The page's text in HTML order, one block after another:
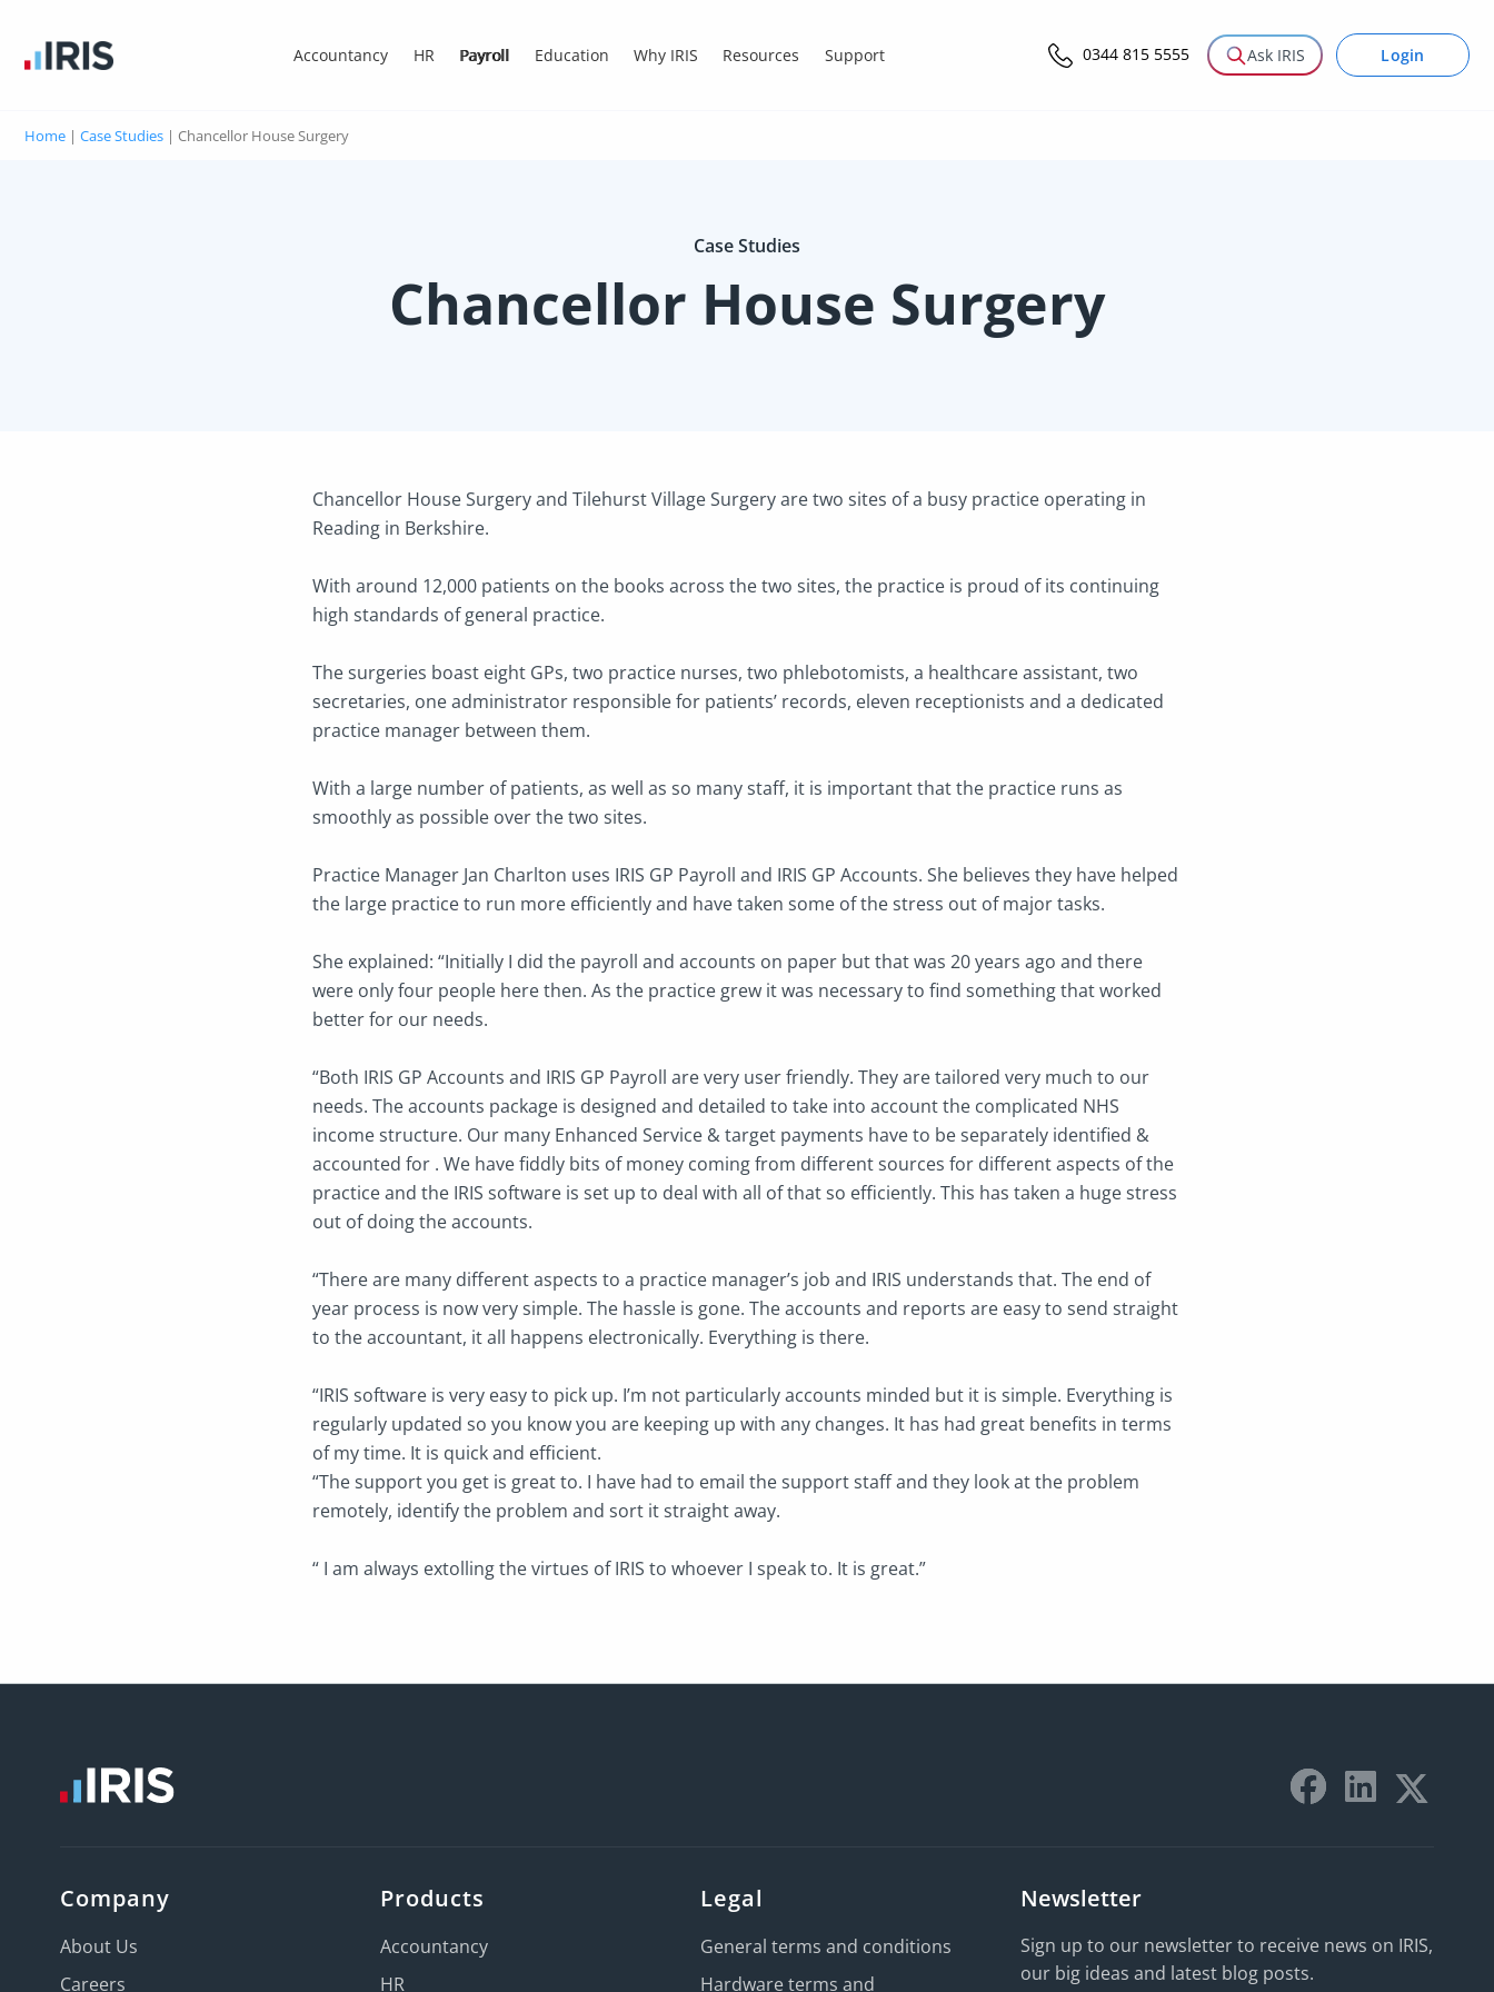
Accountancy HR Payroll Education Why IRIS Resources Support 0344 815 5555 Ask IRIS Login
Home | Case Studies | Chancellor House Surgery
Case Studies
Chancellor House Surgery
Chancellor House Surgery and Tilehurst Village Surgery are two sites of a busy practice operating in
Reading in Berkshire.
With around 12,000 patients on the books across the two sites, the practice is proud of its continuing
high standards of general practice.
The surgeries boast eight GPs, two practice nurses, two phlebotomists, a healthcare assistant, two
secretaries, one administrator responsible for patients’ records, eleven receptionists and a dedicated
practice manager between them.
With a large number of patients, as well as so many staff, it is important that the practice runs as
smoothly as possible over the two sites.
Practice Manager Jan Charlton uses IRIS GP Payroll and IRIS GP Accounts. She believes they have helped
the large practice to run more efficiently and have taken some of the stress out of major tasks.
She explained: “Initially I did the payroll and accounts on paper but that was 20 years ago and there
were only four people here then. As the practice grew it was necessary to find something that worked
better for our needs.
“Both IRIS GP Accounts and IRIS GP Payroll are very user friendly. They are tailored very much to our
needs. The accounts package is designed and detailed to take into account the complicated NHS
income structure. Our many Enhanced Service & target payments have to be separately identified &
accounted for . We have fiddly bits of money coming from different sources for different aspects of the
practice and the IRIS software is set up to deal with all of that so efficiently. This has taken a huge stress
out of doing the accounts.
“There are many different aspects to a practice manager’s job and IRIS understands that. The end of
year process is now very simple. The hassle is gone. The accounts and reports are easy to send straight
to the accountant, it all happens electronically. Everything is there.
“IRIS software is very easy to pick up. I’m not particularly accounts minded but it is simple. Everything is
regularly updated so you know you are keeping up with any changes. It has had great benefits in terms
of my time. It is quick and efficient.
“The support you get is great to. I have had to email the support staff and they look at the problem
remotely, identify the problem and sort it straight away.
“ I am always extolling the virtues of IRIS to whoever I speak to. It is great.”
Company
About Us
Careers
Products
Accountancy
HR
Legal
General terms and conditions
Hardware terms and
Newsletter
Sign up to our newsletter to receive news on IRIS,
our big ideas and latest blog posts.